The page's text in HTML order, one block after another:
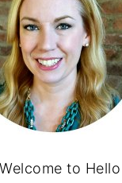
to